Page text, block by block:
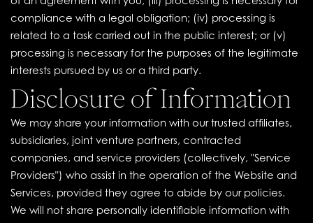
compliance with a legal obligation; (iv) processing is
related to a task carried out in the public interest; or (v)
processing is necessary for the purposes of the legitimate
interests pursued by us or a third party.
Disclosure of Information
We may share your information with our trusted affiliates,
subsidiaries, joint venture partners, contracted
companies, and service providers (collectively, "Service
Providers") who assist in the operation of the Website and
Services, provided they agree to abide by our policies.
We will not share personally identifiable information with